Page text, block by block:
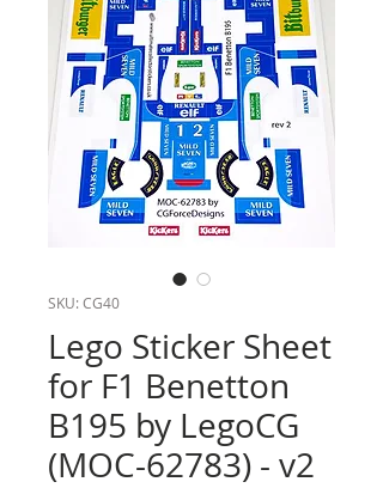
SKU: CG40
Lego Sticker Sheet
for F1 Benetton
B195 by LegoCG
(MOC-62783) - v2